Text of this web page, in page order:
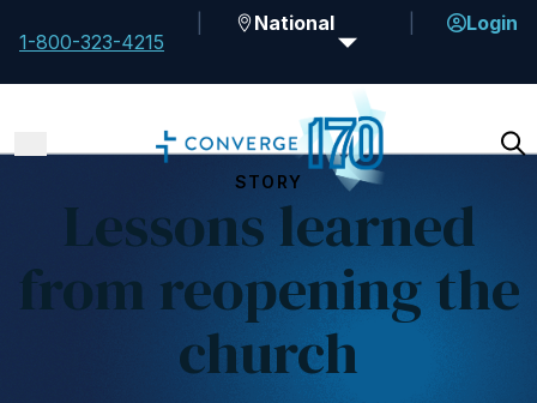
1-800-323-4215
National Login
STORY
Lessons learned
from reopening the
church